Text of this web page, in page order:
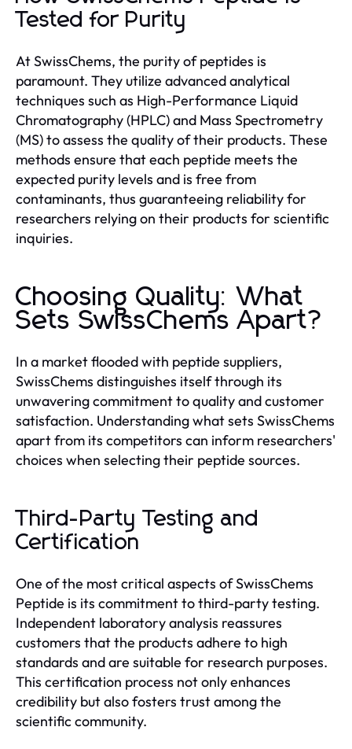
Tested for Purity
At SwissChems, the purity of peptides is
paramount. They utilize advanced analytical
techniques such as High-Performance Liquid
Chromatography (HPLC) and Mass Spectrometry
(MS) to assess the quality of their products. These
methods ensure that each peptide meets the
expected purity levels and is free from
contaminants, thus guaranteeing reliability for
researchers relying on their products for scientific
inquiries.
Choosing Quality: What
Sets SwissChems Apart?
In a market flooded with peptide suppliers,
SwissChems distinguishes itself through its
unwavering commitment to quality and customer
satisfaction. Understanding what sets SwissChems
apart from its competitors can inform researchers'
choices when selecting their peptide sources.
Third-Party Testing and
Certification
One of the most critical aspects of SwissChems
Peptide is its commitment to third-party testing.
Independent laboratory analysis reassures
customers that the products adhere to high
standards and are suitable for research purposes.
This certification process not only enhances
credibility but also fosters trust among the
scientific community.